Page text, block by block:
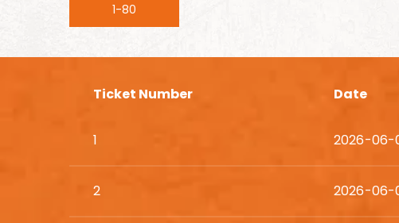
1-80
Ticket Number Date
1 2026-06-
2 2026-06-